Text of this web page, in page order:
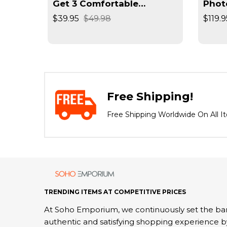
Get 3 Comfortable
Seamless Wireless Bra
$39.95 $49.98
Free Shipping!
Free Shipping Worldwide On All
TRENDING ITEMS AT COMPETITIVE PRICES
At Soho Emporium, we continuously set the
authentic and satisfying shopping experience